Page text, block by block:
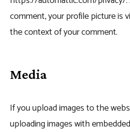
comment, your profile picture is
the context of your comment.
Media
If you upload images to the
uploading images with